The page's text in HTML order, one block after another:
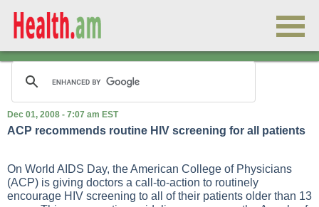
Dec 01, 2008 - 7:07 am EST
ACP recommends routine HIV screening for all patients
On World AIDS Day, the American College of Physicians
(ACP) is giving doctors a call-to-action to routinely
encourage HIV screening to all of their patients older than 13